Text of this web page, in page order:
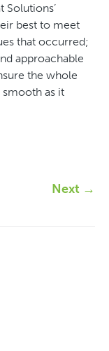
Solutions’
best to meet
that occurred;
approachable
the whole
smooth as it
Next →